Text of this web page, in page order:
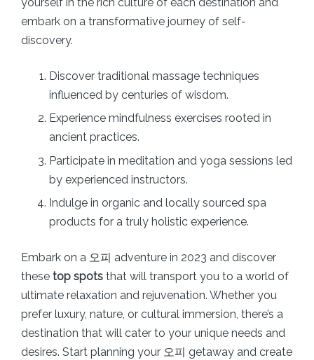
embark on a transformative journey of self-
discovery.
Discover traditional massage techniques
influenced by centuries of wisdom.
Experience mindfulness exercises rooted in
ancient practices.
Participate in meditation and yoga sessions led
by experienced instructors.
Indulge in organic and locally sourced spa
products for a truly holistic experience.
Embark on a 오피 adventure in 2023 and discover
these top spots that will transport you to a world of
ultimate relaxation and rejuvenation. Whether you
prefer luxury, nature, or cultural immersion, there’s a
destination that will cater to your unique needs and
desires. Start planning your 오피 getaway and create